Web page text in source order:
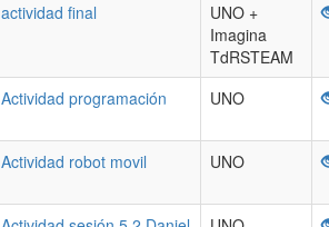
actividad final
UNO +
Imagina
TdRSTEAM
Actividad programación UNO
Actividad robot movil UNO